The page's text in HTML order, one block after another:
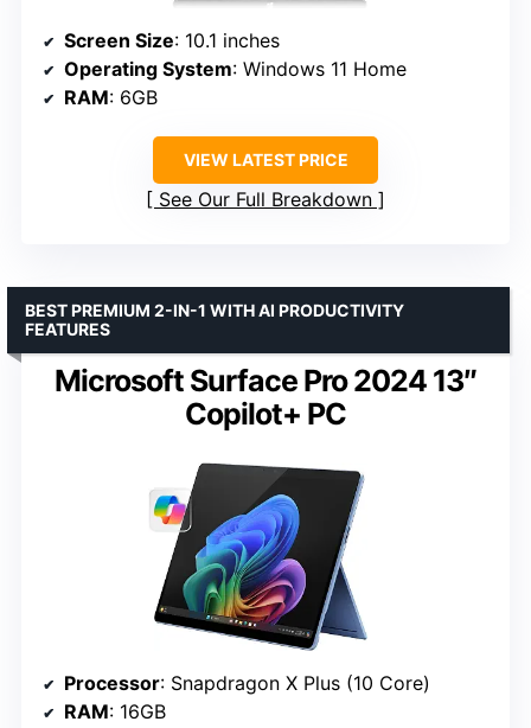
Screen Size: 10.1 inches
Operating System: Windows 11 Home
RAM: 6GB
VIEW LATEST PRICE
See Our Full Breakdown
Microsoft Surface Pro 2024 13″
Copilot+ PC
BEST PREMIUM 2-IN-1 WITH AI PRODUCTIVITY
FEATURES
Processor: Snapdragon X Plus (10 Core)
RAM: 16GB